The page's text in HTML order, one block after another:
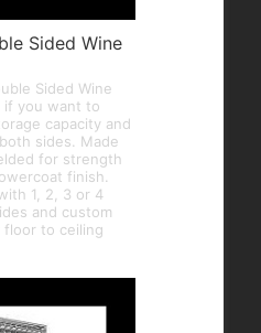
Sided Wine
Sided Wine
if you want to
capacity and
sides. Made
for strength
finish.
1, 2, 3 or 4
and custom
to ceiling